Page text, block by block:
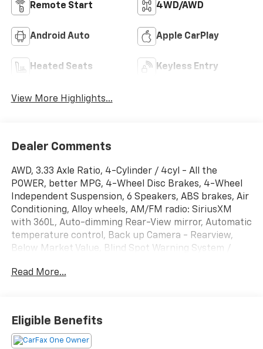
Remote Start 4WD/AWD
Android Auto Apple CarPlay
Heated Seats Keyless Entry
View More Highlights...
Dealer Comments
AWD, 3.33 Axle Ratio, 4-Cylinder / 4cyl - All the
POWER, better MPG, 4-Wheel Disc Brakes, 4-Wheel
Independent Suspension, 6 Speakers, ABS brakes, Air
Conditioning, Alloy wheels, AM/FM radio: SiriusXM
with 360L, Auto-dimming Rear-View mirror, Automatic
temperature control, Back up Camera - Rearview,
Below Market Value, Blind Spot Warning System /
System, Brake assist, Bumpers: body-color, Carfax
door bin, Driver vanity mirror, Dual front impact
airbags, Dual front side impact airbags, Electronic
Read More...
Eligible Benefits